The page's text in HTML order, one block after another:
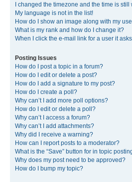
I changed the timezone and the time is still
My language is not in the list!
How do I show an image along with my
What is my rank and how do I change it?
When I click the e-mail link for a user it
Posting Issues
How do I post a topic in a forum?
How do I edit or delete a post?
How do I add a signature to my post?
How do I create a poll?
Why can’t I add more poll options?
How do I edit or delete a poll?
Why can’t I access a forum?
Why can’t I add attachments?
Why did I receive a warning?
How can I report posts to a moderator?
What is the “Save” button for in topic
Why does my post need to be approved?
How do I bump my topic?